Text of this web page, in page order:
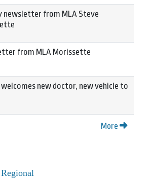
newsletter from MLA Steve
from MLA Morissette
welcomes new doctor, new vehicle to
More
Regional